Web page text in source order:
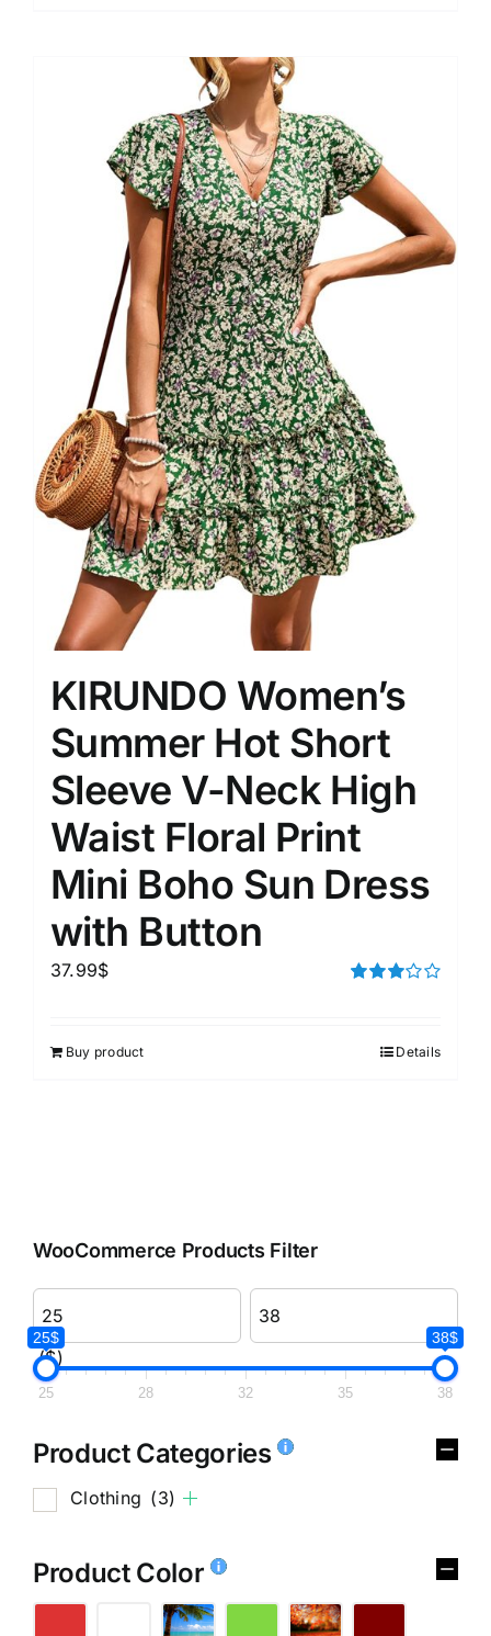
KIRUNDO Women’s
Summer Hot Short
Sleeve V-Neck High
Waist Floral Print
Mini Boho Sun Dress
with Button
37.99$
Buy product Details
WooCommerce Products Filter
($)
25$ 38$
25 28 32 35 38
Product Categories
Clothing (3)
Product Color